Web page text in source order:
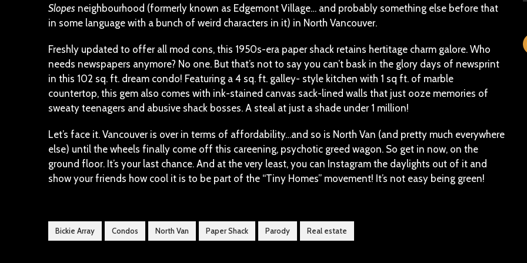
Slopes neighbourhood (formerly known as Edgemont Village… and probably something else before that
in some language with a bunch of weird characters in it) in North Vancouver.
Freshly updated to offer all mod cons, this 1950s-era paper shack retains hertitage charm galore. Who
needs newspapers anymore? No one. But that’s not to say you can’t bask in the glory days of newsprint
in this 102 sq. ft. dream condo! Featuring a 4 sq. ft. galley- style kitchen with 1 sq ft. of marble
countertop, this gem also comes with ink-stained canvas sack-lined walls that just ooze memories of
sweaty teenagers and abusive shack bosses. A steal at just a shade under 1 million!
Let’s face it. Vancouver is over in terms of affordability…and so is North Van (and pretty much everywhere
else) until the wheels finally come off this careening, psychotic greed wagon. So get in now, on the
ground floor. It’s your last chance. And at the very least, you can Instagram the daylights out of it and
show your friends how cool it is to be part of the “Tiny Homes” movement! It’s not easy being green!
Bickie Array Condos North Van Paper Shack Parody Real estate